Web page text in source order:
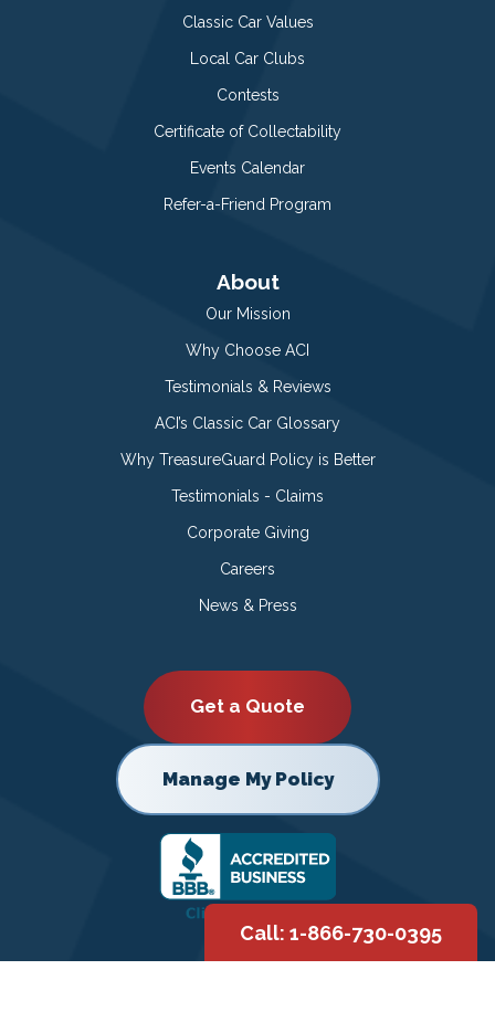
Classic Car Values
Local Car Clubs
Contests
Certificate of Collectability
Events Calendar
Refer-a-Friend Program
About
Our Mission
Why Choose ACI
Testimonials & Reviews
ACI’s Classic Car Glossary
Why TreasureGuard Policy is Better
Testimonials - Claims
Corporate Giving
Careers
News & Press
Get a Quote
Manage My Policy
Call: 1-866-730-0395